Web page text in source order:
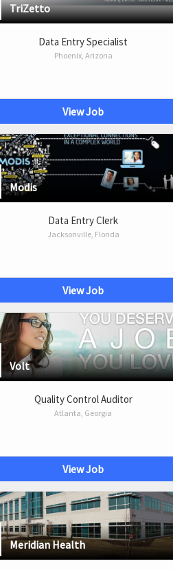
TriZetto
Data Entry Specialist
Phoenix, Arizona
View Job
Modis
Data Entry Clerk
Jacksonville, Florida
View Job
Volt
Quality Control Auditor
Atlanta, Georgia
View Job
Meridian Health